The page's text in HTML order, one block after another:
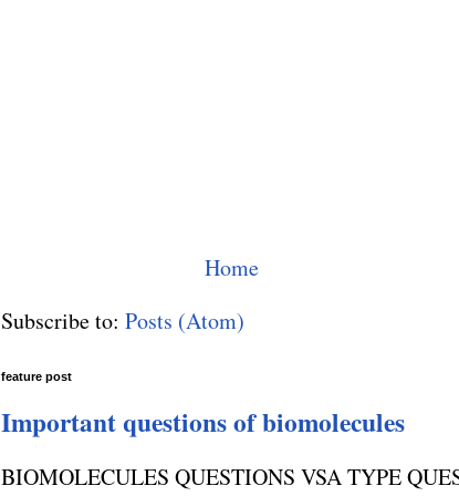
Home
Subscribe to: Posts (Atom)
feature post
Important questions of biomolecules
BIOMOLECULES QUESTIONS VSA TYPE